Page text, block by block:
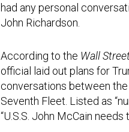
had any personal
John Richardson.
official laid out plans for
conversations between the
Seventh Fleet. Listed as
“U.S.S. John McCain